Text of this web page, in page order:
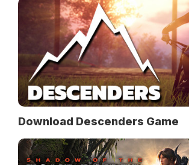
Download Descenders Game